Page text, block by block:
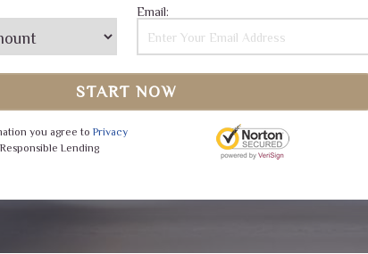
Email:
START NOW
you agree to Privacy
Lending